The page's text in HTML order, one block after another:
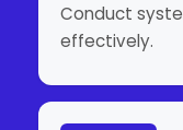
Conduct
effectively.